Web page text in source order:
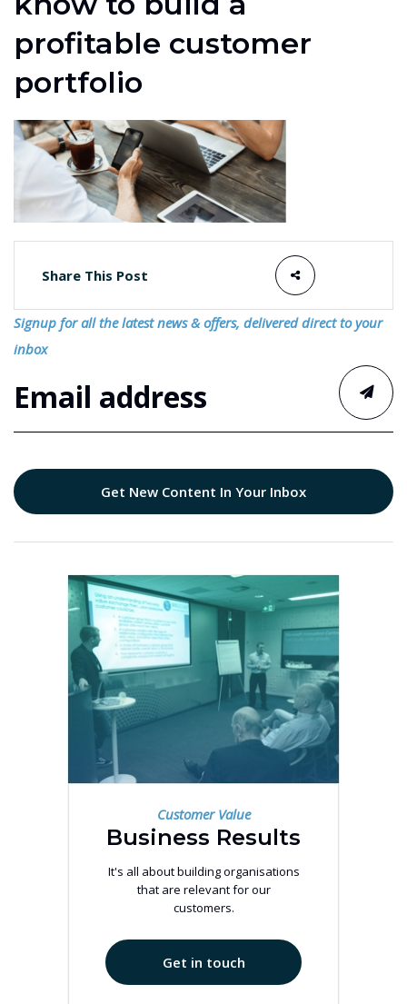
profitable customer
portfolio
Share This Post
Signup for all the latest news & offers, delivered direct to your
inbox
Get New Content In Your Inbox
Customer Value
Business Results
It's all about building organisations
that are relevant for our
customers.
Get in touch